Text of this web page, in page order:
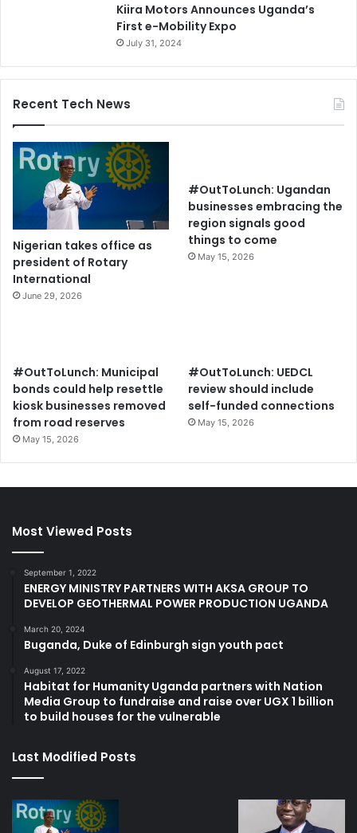
Kiira Motors Announces Uganda’s
First e-Mobility Expo
July 31, 2024
Recent Tech News
Nigerian takes office as
president of Rotary
International
June 29, 2026
#OutToLunch: Ugandan
businesses embracing the
region signals good
things to come
May 15, 2026
#OutToLunch: Municipal
bonds could help resettle
kiosk businesses removed
from road reserves
May 15, 2026
#OutToLunch: UEDCL
review should include
self-funded connections
May 15, 2026
Most Viewed Posts
September 1, 2022
ENERGY MINISTRY PARTNERS WITH AKSA GROUP TO
DEVELOP GEOTHERMAL POWER PRODUCTION UGANDA
March 20, 2024
Buganda, Duke of Edinburgh sign youth pact
August 17, 2022
Habitat for Humanity Uganda partners with Nation
Media Group to fundraise and raise over UGX 1 billion
to build houses for the vulnerable
Last Modified Posts